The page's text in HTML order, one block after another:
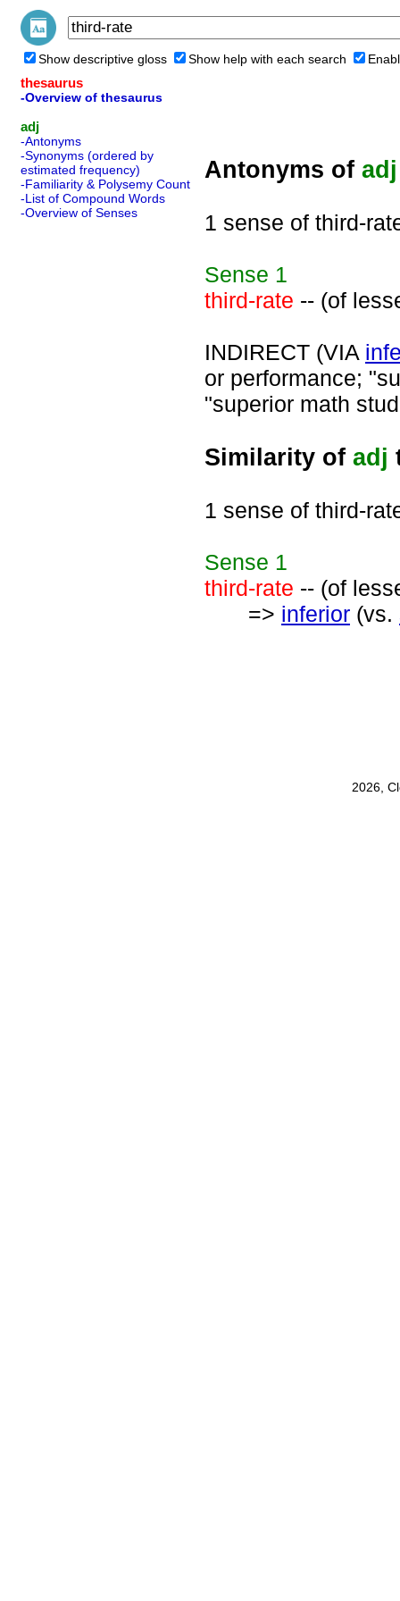
Show descriptive gloss Show help with each search
thesaurus
-Overview of thesaurus
adj
-Antonyms
-Synonyms (ordered by
estimated frequency)
-Familiarity & Polysemy Count
-List of Compound Words
-Overview of Senses
Antonyms of adj
1 sense of third-
Sense 1
third-rate -- (of
INDIRECT (VIA
or performance;
"superior math
Similarity of adj
1 sense of third-
Sense 1
third-rate -- (of
=> inferior (vs.
2026,